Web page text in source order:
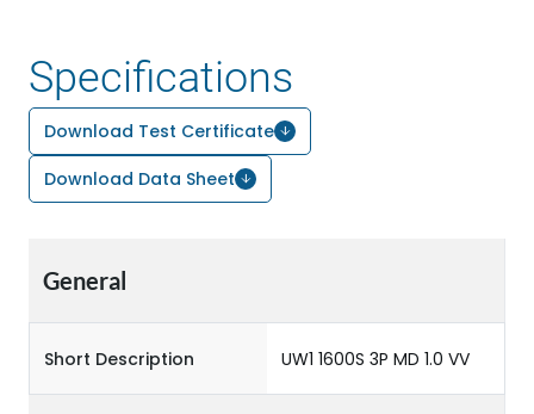
Specifications
Download Test Certificate
Download Data Sheet
General
Short Description UW1 1600S 3P MD 1.0 VV